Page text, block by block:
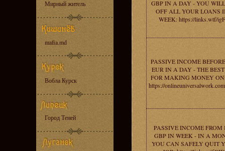
Мирный житель
mafia.md
Вобла Курск
Город Теней
GBP IN A DAY - YOU
OFF ALL YOUR LOANS
WEEK: https://links.wtf/
PASSIVE INCOME
EUR IN A DAY - THE
FOR MAKING MONEY
https://
PASSIVE INCOME FROM
GBP IN WEEK - IN A
YOU CAN SAFELY QUIT